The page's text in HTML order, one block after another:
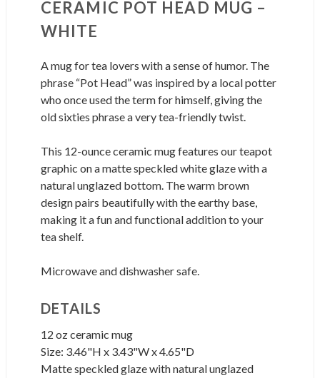
CERAMIC POT HEAD MUG –
WHITE
A mug for tea lovers with a sense of humor. The
phrase “Pot Head” was inspired by a local potter
who once used the term for himself, giving the
old sixties phrase a very tea-friendly twist.
This 12-ounce ceramic mug features our teapot
graphic on a matte speckled white glaze with a
natural unglazed bottom. The warm brown
design pairs beautifully with the earthy base,
making it a fun and functional addition to your
tea shelf.
Microwave and dishwasher safe.
DETAILS
12 oz ceramic mug
Size: 3.46"H x 3.43"W x 4.65"D
Matte speckled glaze with natural unglazed